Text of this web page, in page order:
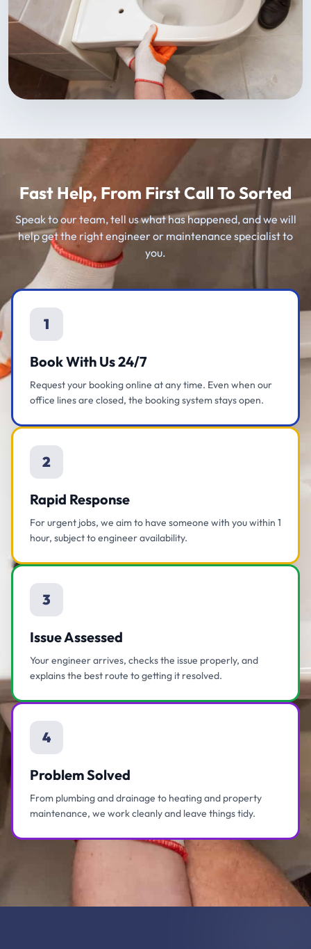
Fast Help, From First Call To Sorted
Speak to our team, tell us what has happened, and we will
help get the right engineer or maintenance specialist to
you.
1
Book With Us 24/7
Request your booking online at any time. Even when our
office lines are closed, the booking system stays open.
2
Rapid Response
For urgent jobs, we aim to have someone with you within 1
hour, subject to engineer availability.
3
Issue Assessed
Your engineer arrives, checks the issue properly, and
explains the best route to getting it resolved.
4
Problem Solved
From plumbing and drainage to heating and property
maintenance, we work cleanly and leave things tidy.